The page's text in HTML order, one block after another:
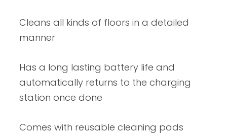
Cleans all kinds of floors in a detailed
manner
Has a long lasting battery life and
automatically returns to the charging
station once done
Comes with reusable cleaning pads